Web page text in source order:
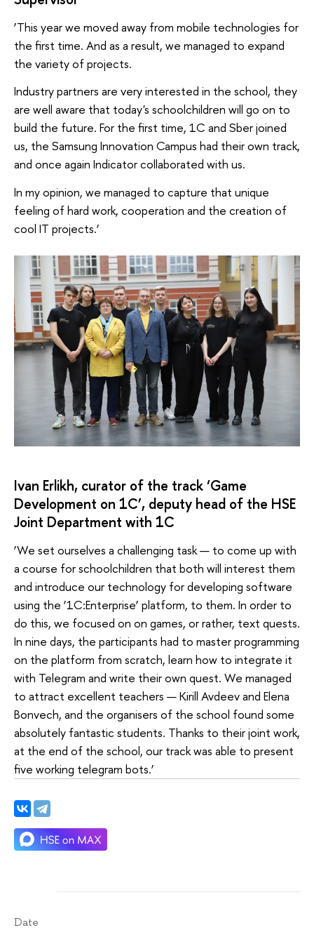
‘This year we moved away from mobile technologies for
the first time. And as a result, we managed to expand
the variety of projects.
Industry partners are very interested in the school, they
are well aware that today's schoolchildren will go on to
build the future. For the first time, 1C and Sber joined
us, the Samsung Innovation Campus had their own track,
and once again Indicator collaborated with us.
In my opinion, we managed to capture that unique
feeling of hard work, cooperation and the creation of
cool IT projects.’
Ivan Erlikh, curator of the track ‘Game
Development on 1C’, deputy head of the HSE
Joint Department with 1C
‘We set ourselves a challenging task — to come up with
a course for schoolchildren that both will interest them
and introduce our technology for developing software
using the ‘1C:Enterprise’ platform, to them. In order to
do this, we focused on on games, or rather, text quests.
In nine days, the participants had to master programming
on the platform from scratch, learn how to integrate it
with Telegram and write their own quest. We managed
to attract excellent teachers — Kirill Avdeev and Elena
Bonvech, and the organisers of the school found some
absolutely fantastic students. Thanks to their joint work,
at the end of the school, our track was able to present
five working telegram bots.’
Date